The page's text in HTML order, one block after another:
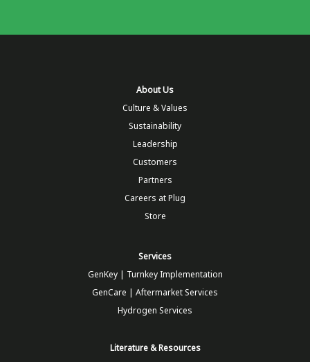
About Us
Culture & Values
Sustainability
Leadership
Customers
Partners
Careers at Plug
Store
Services
GenKey | Turnkey Implementation
GenCare | Aftermarket Services
Hydrogen Services
Literature & Resources